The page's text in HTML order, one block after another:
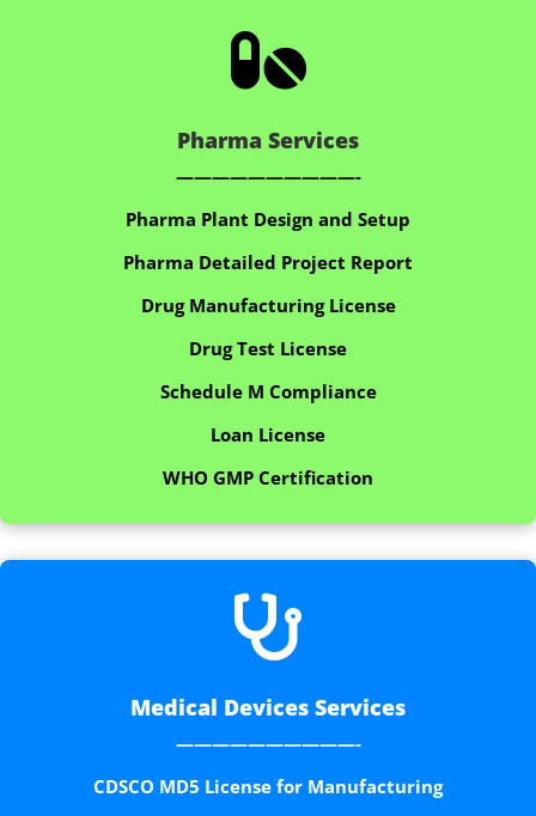

Pharma Services
——————————-
Pharma Plant Design and Setup
Pharma Detailed Project Report
Drug Manufacturing License
Drug Test License
Schedule M Compliance
Loan License
WHO GMP Certification

Medical Devices Services
——————————-
CDSCO MD5 License for Manufacturing